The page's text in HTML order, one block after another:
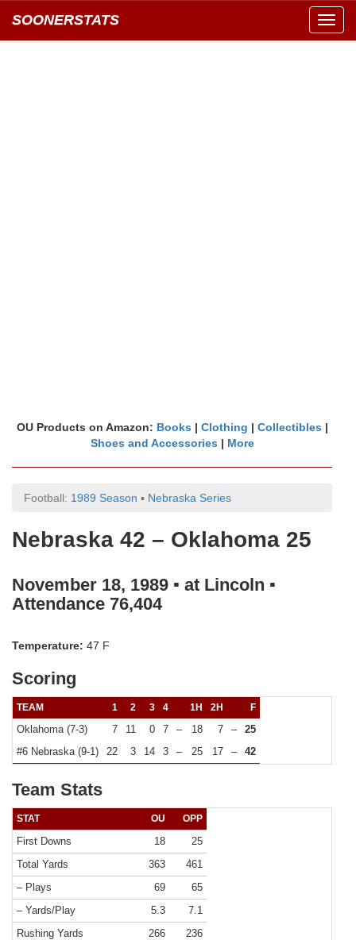
SOONERSTATS
OU Products on Amazon: Books | Clothing | Collectibles |
Shoes and Accessories | More
Football: 1989 Season ▪ Nebraska Series
Nebraska 42 – Oklahoma 25
November 18, 1989 ▪ at Lincoln ▪
Attendance 76,404
Temperature: 47 F
Scoring
TEAM 1 2 3 4 1H 2H F
Oklahoma (7-3) 7 11 0 7 – 18 7 –
25
#6 Nebraska (9-1)
22 3 14 3 – 25 17 – 42
Team Stats
STAT OU OPP
First Downs 18
25
Total Yards
363
461
– Plays
69
65
– Yards/Play
5.3
7.1
Rushing Yards
266
236